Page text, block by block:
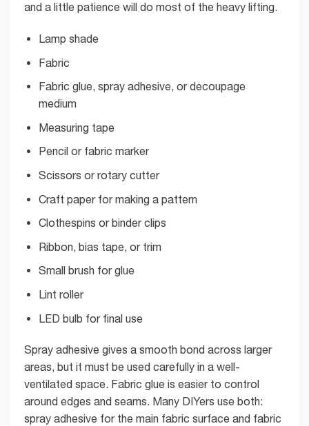
and a little patience will do most of the heavy lifting.
Lamp shade
Fabric
Fabric glue, spray adhesive, or decoupage
medium
Measuring tape
Pencil or fabric marker
Scissors or rotary cutter
Craft paper for making a pattern
Clothespins or binder clips
Ribbon, bias tape, or trim
Small brush for glue
Lint roller
LED bulb for final use
Spray adhesive gives a smooth bond across larger
areas, but it must be used carefully in a well-
ventilated space. Fabric glue is easier to control
around edges and seams. Many DIYers use both:
spray adhesive for the main fabric surface and fabric